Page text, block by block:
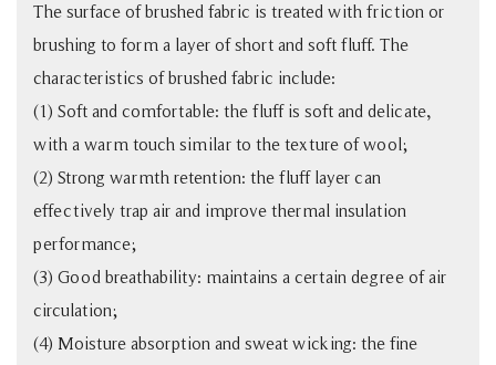
The surface of brushed fabric is treated with friction or
brushing to form a layer of short and soft fluff. The
characteristics of brushed fabric include:
(1) Soft and comfortable: the fluff is soft and delicate,
with a warm touch similar to the texture of wool;
(2) Strong warmth retention: the fluff layer can
effectively trap air and improve thermal insulation
performance;
(3) Good breathability: maintains a certain degree of air
circulation;
(4) Moisture absorption and sweat wicking: the fine